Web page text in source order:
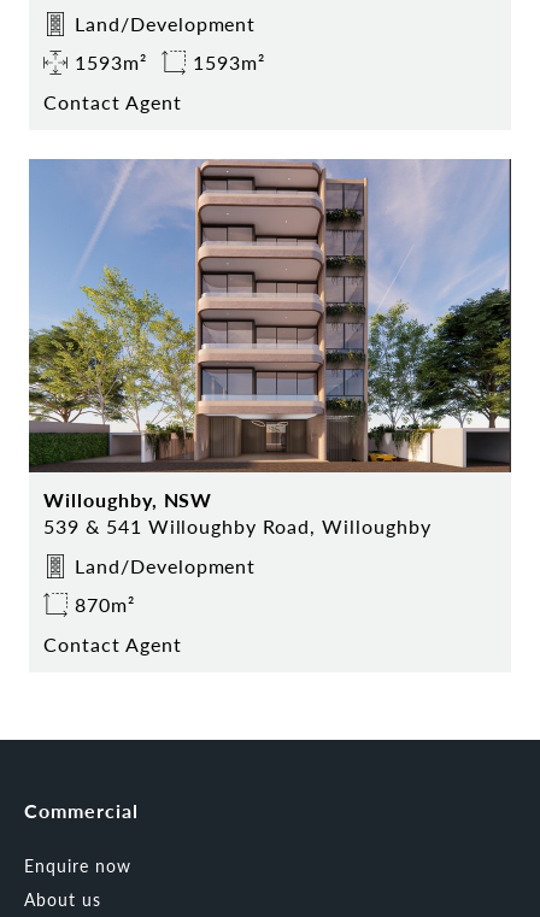
Land/Development
1593m²
1593m²
Contact Agent
Willoughby, NSW
539 & 541 Willoughby Road, Willoughby
Land/Development
870m²
Contact Agent
Commercial
Enquire now
About us